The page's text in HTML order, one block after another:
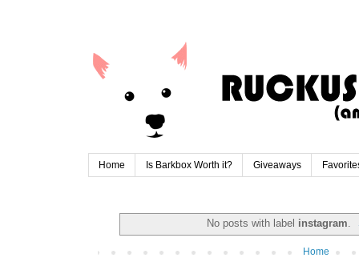
Home Is Barkbox Worth it? Giveaways
No posts with label instagram.
Home